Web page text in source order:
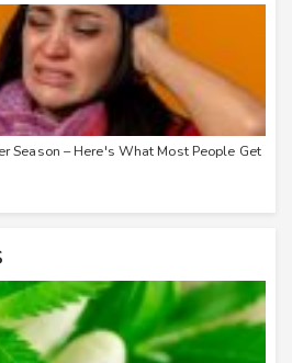
Season – Here's What Most People Get